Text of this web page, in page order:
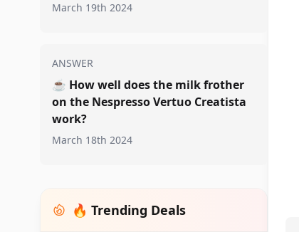
March 19th 2024
ANSWER
☕ How well does the milk frother
on the Nespresso Vertuo Creatista
work?
March 18th 2024
🔥 Trending Deals